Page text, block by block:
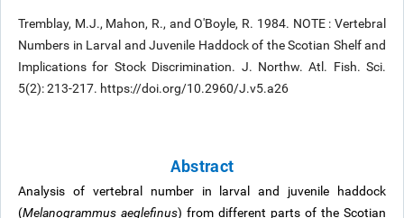
Tremblay, M.J., Mahon, R., and O'Boyle, R. 1984. NOTE : Vertebral
Numbers in Larval and Juvenile Haddock of the Scotian Shelf and
Implications for Stock Discrimination. J. Northw. Atl. Fish. Sci.
5(2): 213-217. https://doi.org/10.2960/J.v5.a26
Abstract
Analysis of vertebral number in larval and juvenile haddock
(Melanogrammus aeglefinus) from different parts of the Scotian